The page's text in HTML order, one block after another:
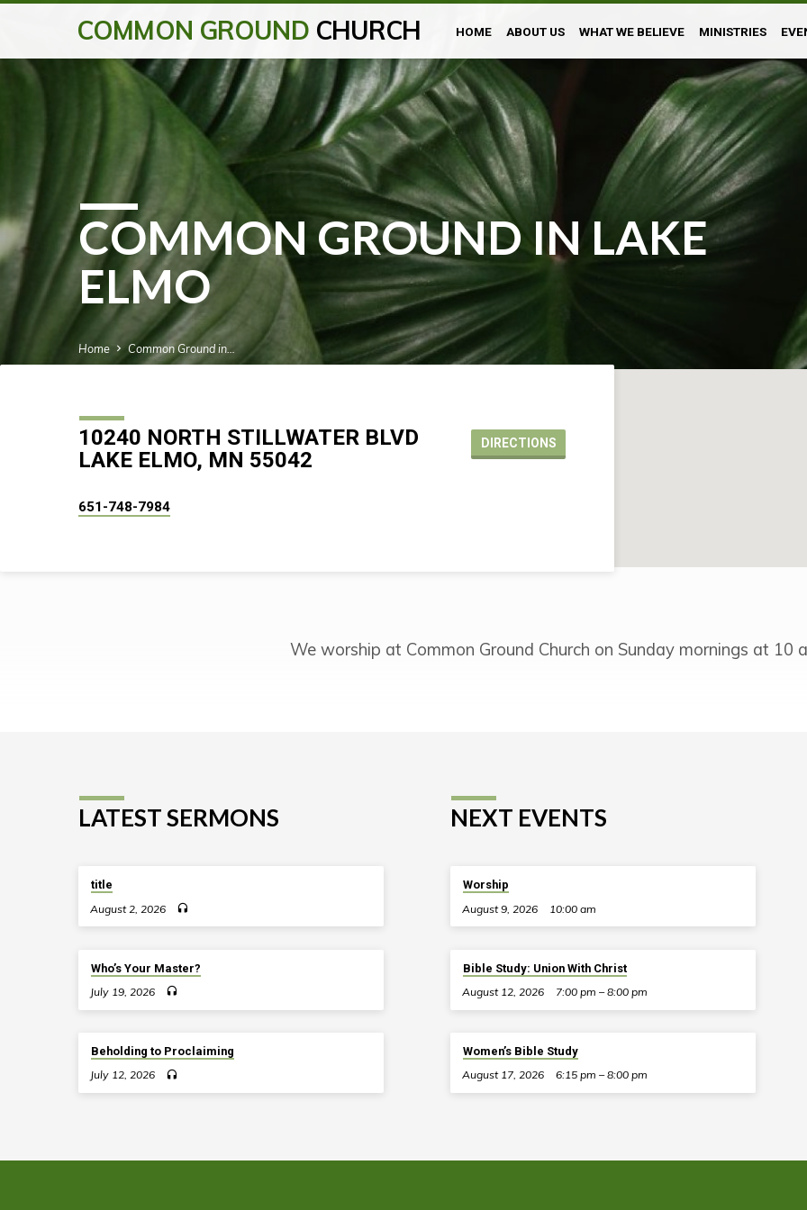
COMMON GROUND CHURCH HOME ABOUT US WHAT WE BELIEVE MINISTRIES
COMMON GROUND IN LAKE
ELMO
Home Common Ground in…
10240 NORTH STILLWATER BLVD
LAKE ELMO, MN 55042
DIRECTIONS
651-748-7984
LAKE
We worship at Common Ground Church on Sunday mornings at 10
LATEST SERMONS
title
August 2, 2026
Who’s Your Master?
July 19, 2026
Beholding to Proclaiming
July 12, 2026
NEXT EVENTS
Worship
August 9, 2026
10:00 am
Bible Study: Union With Christ
August 12, 2026
7:00 pm – 8:00 pm
Women’s Bible Study
August 17, 2026
6:15 pm – 8:00 pm